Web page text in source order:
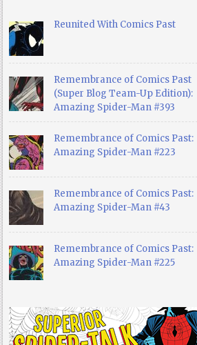
Reunited With Comics Past
Remembrance of Comics Past
(Super Blog Team-Up Edition):
Amazing Spider-Man #393
Remembrance of Comics Past:
Amazing Spider-Man #223
Remembrance of Comics Past:
Amazing Spider-Man #43
Remembrance of Comics Past:
Amazing Spider-Man #225